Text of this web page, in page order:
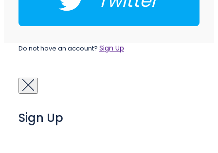
Do not have an account? Sign Up
Sign Up